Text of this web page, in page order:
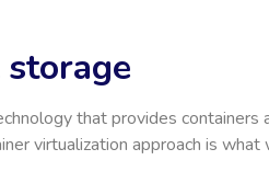
that provides containers
virtualization approach is what